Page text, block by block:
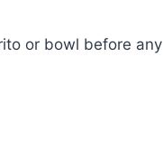
or bowl before any